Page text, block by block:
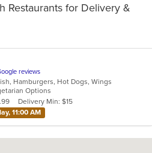
Restaurants for Delivery &
reviews
Hamburgers, Hot Dogs, Wings
Options
Delivery Min: $15
11:00 AM